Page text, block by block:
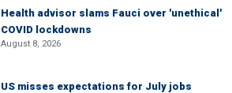
Health advisor slams Fauci over 'unethical'
COVID lockdowns
August 8, 2026
US misses expectations for July jobs